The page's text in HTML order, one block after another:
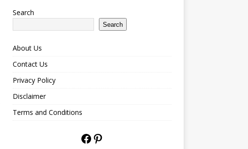
Search
Search
About Us
Contact Us
Privacy Policy
Disclaimer
Terms and Conditions